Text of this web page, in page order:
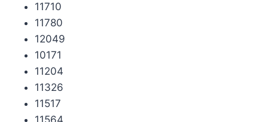
11710
11780
12049
10171
11204
11326
11517
11564